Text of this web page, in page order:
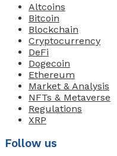
Altcoins
Bitcoin
Blockchain
Cryptocurrency
DeFi
Dogecoin
Ethereum
Market & Analysis
NFTs & Metaverse
Regulations
XRP
Follow us